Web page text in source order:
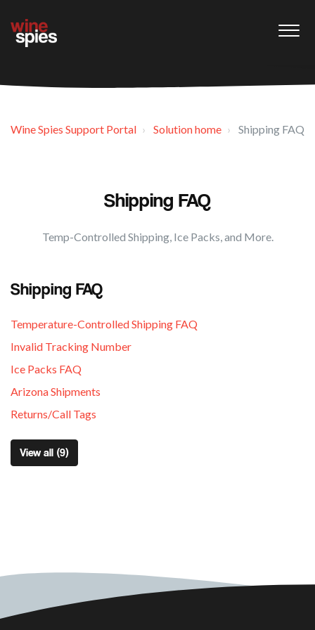
Wine Spies Support Portal Solution home Shipping FAQ
Shipping FAQ
Temp-Controlled Shipping, Ice Packs, and More.
Shipping FAQ
Temperature-Controlled Shipping FAQ
Invalid Tracking Number
Ice Packs FAQ
Arizona Shipments
Returns/Call Tags
View all (9)